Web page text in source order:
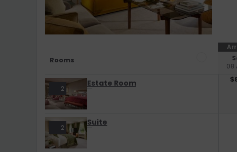
Rooms
08
2
Estate Room $
2
Suite